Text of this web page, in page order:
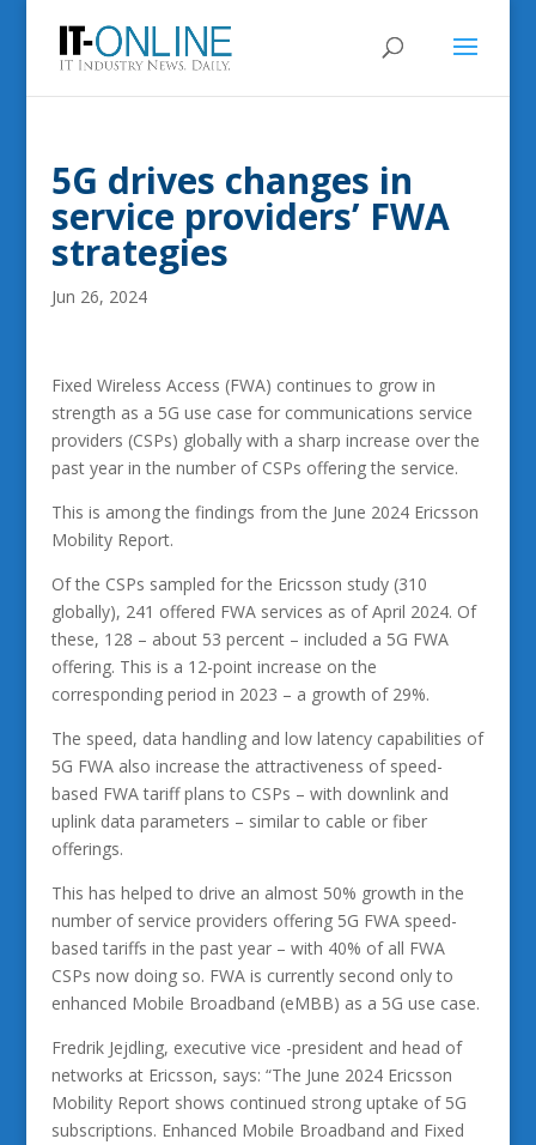
5G drives changes in
service providers’ FWA
strategies
Jun 26, 2024
Fixed Wireless Access (FWA) continues to grow in
strength as a 5G use case for communications service
providers (CSPs) globally with a sharp increase over the
past year in the number of CSPs offering the service.
This is among the findings from the June 2024 Ericsson
Mobility Report.
Of the CSPs sampled for the Ericsson study (310
globally), 241 offered FWA services as of April 2024. Of
these, 128 – about 53 percent – included a 5G FWA
offering. This is a 12-point increase on the
corresponding period in 2023 – a growth of 29%.
The speed, data handling and low latency capabilities of
5G FWA also increase the attractiveness of speed-
based FWA tariff plans to CSPs – with downlink and
uplink data parameters – similar to cable or fiber
offerings.
This has helped to drive an almost 50% growth in the
number of service providers offering 5G FWA speed-
based tariffs in the past year – with 40% of all FWA
CSPs now doing so. FWA is currently second only to
enhanced Mobile Broadband (eMBB) as a 5G use case.
Fredrik Jejdling, executive vice -president and head of
networks at Ericsson, says: “The June 2024 Ericsson
Mobility Report shows continued strong uptake of 5G
subscriptions. Enhanced Mobile Broadband and Fixed